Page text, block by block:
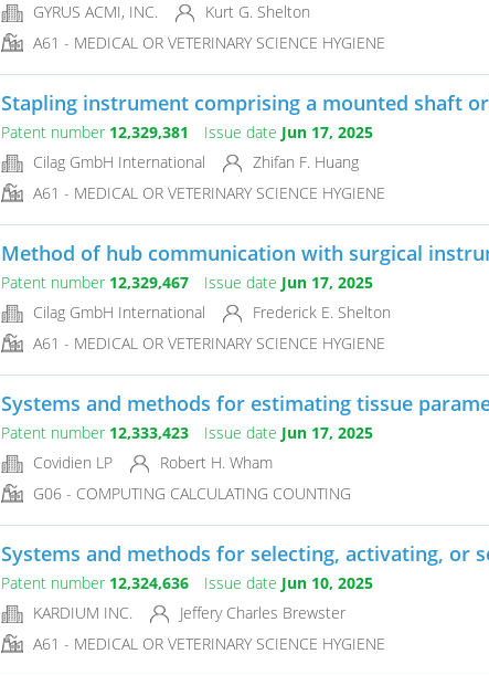
GYRUS ACMI, INC.
Kurt G. Shelton
A61 - MEDICAL OR VETERINARY SCIENCE HYGIENE
Stapling instrument comprising a mounted shaft
Patent number 12,329,381 Issue date Jun 17, 2025
Cilag GmbH International
Zhifan F. Huang
A61 - MEDICAL OR VETERINARY SCIENCE HYGIENE
Method of hub communication with surgical
Patent number 12,329,467 Issue date Jun 17, 2025
Cilag GmbH International
Frederick E. Shelton
A61 - MEDICAL OR VETERINARY SCIENCE HYGIENE
Systems and methods for estimating tissue
Patent number 12,333,423 Issue date Jun 17, 2025
Covidien LP
Robert H. Wham
G06 - COMPUTING CALCULATING COUNTING
Systems and methods for selecting, activating, or
Patent number 12,324,636 Issue date Jun 10, 2025
KARDIUM INC.
Jeffery Charles Brewster
A61 - MEDICAL OR VETERINARY SCIENCE HYGIENE